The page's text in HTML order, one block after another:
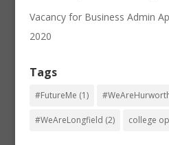
Vacancy for Business Admin
2020
Tags
#FutureMe (1)
#WeAreLongfield (2) college